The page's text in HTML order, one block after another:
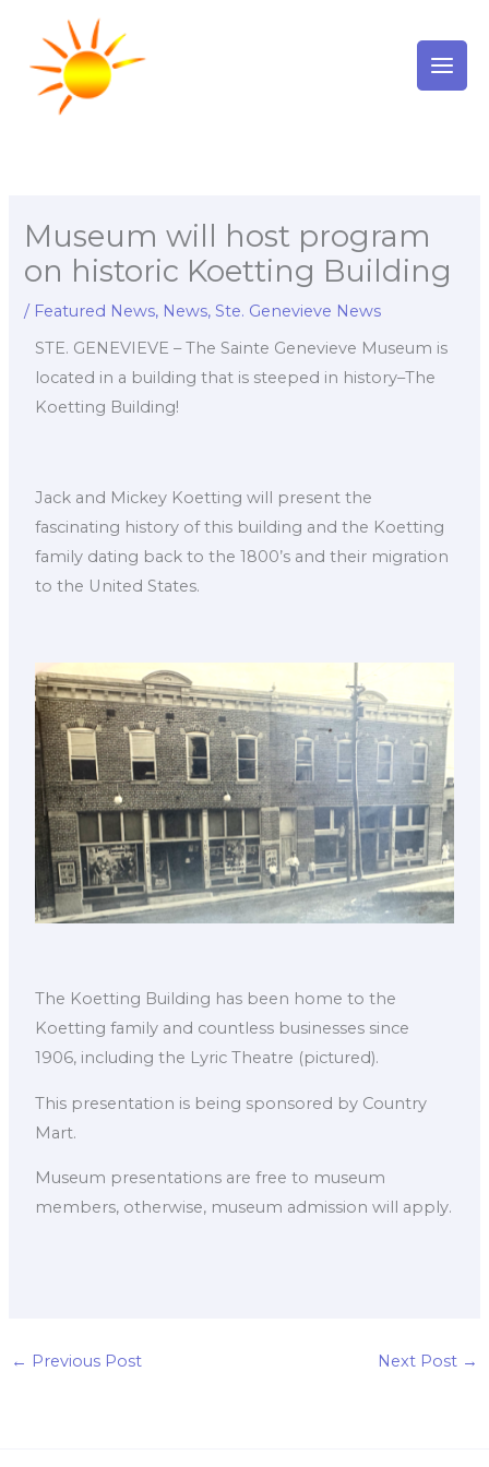
content
Museum will host program
on historic Koetting Building
/ Featured News, News,Ste. Genevieve News
STE. GENEVIEVE – The Sainte Genevieve Museum is
located in a building that is steeped in history–The
Koetting Building!
Jack and Mickey Koetting will present the
fascinating history of this building and the Koetting
family dating back to the 1800’s and their migration
to the United States.
The Koetting Building has been home to the
Koetting family and countless businesses since
1906, including the Lyric Theatre (pictured).
This presentation is being sponsored by Country
Mart.
Museum presentations are free to museum
members, otherwise, museum admission will apply.
← Previous Post Next Post →